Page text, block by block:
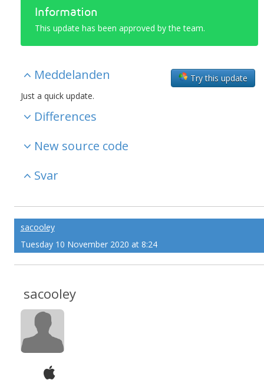
Information
This update has been approved by the team.
Try this update
Meddelanden
Just a quick update.
Differences
New source code
Svar
sacooley
Tuesday 10 November 2020 at 8:24
sacooley